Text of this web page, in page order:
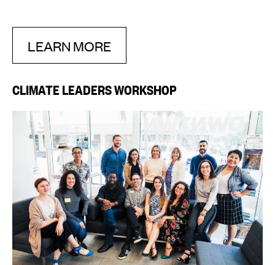
LEARN MORE
CLIMATE LEADERS WORKSHOP